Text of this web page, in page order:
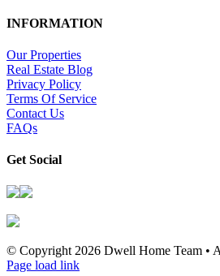
INFORMATION
Our Properties
Real Estate Blog
Privacy Policy
Terms Of Service
Contact Us
FAQs
Get Social
© Copyright 2026 Dwell Home Team •
Page load link